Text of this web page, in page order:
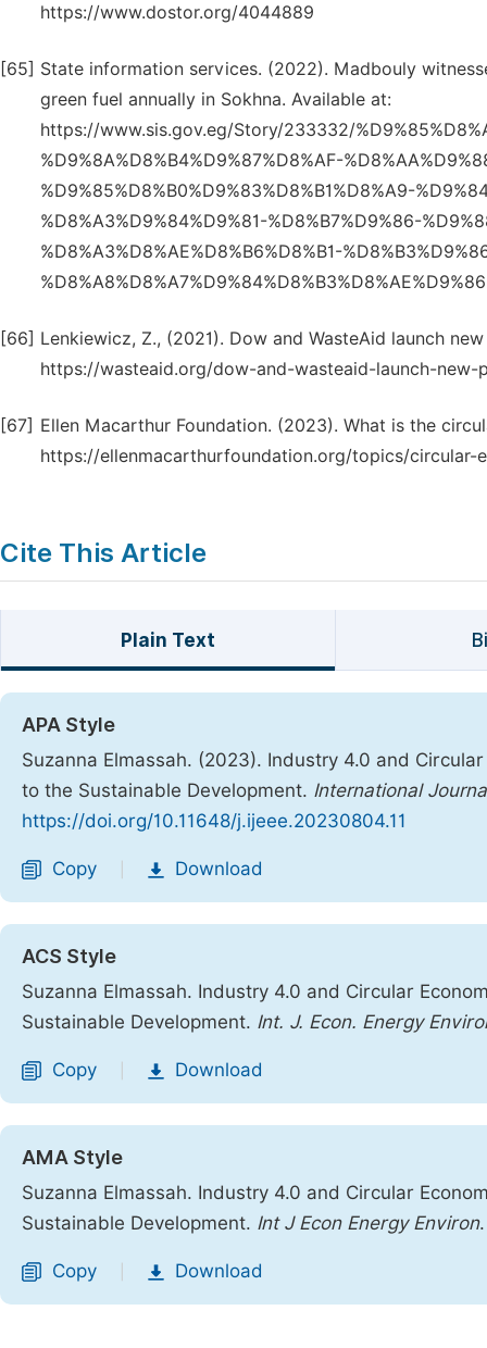
https://www.dostor.org/4044889
[65] State information services. (2022). Madbouly
green fuel annually in Sokhna. Available at:
https://www.sis.gov.eg/Story/233332/
%D9%8A%D8%B4%D9%87%D8%AF-
%D9%85%D8%B0%D9%83%D8%B1%D8%A9-
%D8%A3%D9%84%D9%81-%D8%B7%D9%86-
%D8%A3%D8%AE%D8%B6%D8%B1-
[66] Lenkiewicz, Z., (2021). Dow and WasteAid launch
https://wasteaid.org/dow-and-wasteaid-launch-
[67] Ellen Macarthur Foundation. (2023). What is the
https://ellenmacarthurfoundation.org/topics/
Cite This Article
Plain Text
APA Style
Suzanna Elmassah. (2023). Industry 4.0 and
to the Sustainable Development. International
https://doi.org/10.11648/j.ijeee.20230804.11
Copy Download
ACS Style
Suzanna Elmassah. Industry 4.0 and Circular
Sustainable Development. Int. J. Econ. Energy
Copy Download
AMA Style
Suzanna Elmassah. Industry 4.0 and Circular
Sustainable Development. Int J Econ Energy Environ
Copy Download